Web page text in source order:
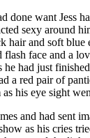
done want Jess
sexy around
hair and soft
flash face and a
he had just
a red pair of
his eye sight
and had sent
as his cries